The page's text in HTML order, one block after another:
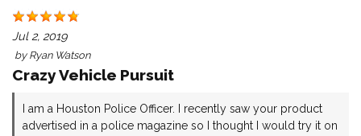
Jul 2, 2019
by Ryan Watson
Crazy Vehicle Pursuit
I am a Houston Police Officer. I recently saw your product
advertised in a police magazine so I thought I would try it on